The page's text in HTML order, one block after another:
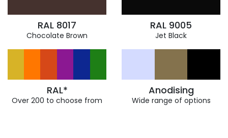
RAL 8017
Chocolate Brown
RAL 9005
Jet Black
RAL*
Over 200 to choose from
Anodising
Wide range of options